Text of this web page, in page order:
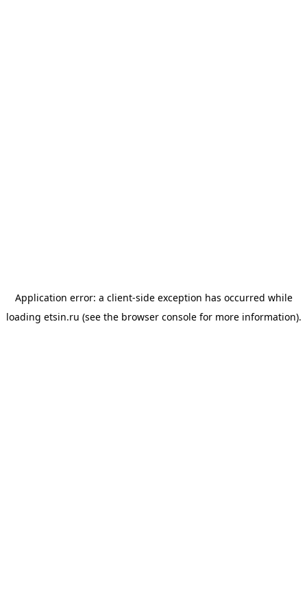
Application error: a client-side exception has occurred while
loading etsin.ru (see the browser consolefor more information).